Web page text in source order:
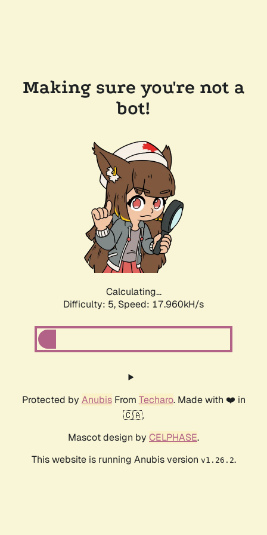
Making sure you're not a
bot!
Calculating...
Difficulty: 5, Speed: 17.960kH/s
Protected by AnubisFrom Techaro. Made with ❤️ in
🇨🇦.
Mascot design by CELPHASE.
This website is running Anubis version v1.26.2.